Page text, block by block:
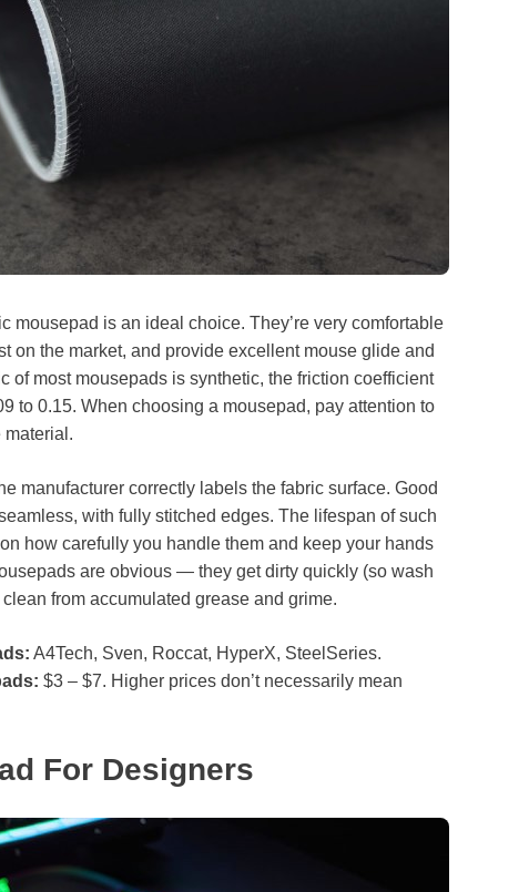
mousepad is an ideal choice. They’re very comfortable
on the market, and provide excellent mouse glide and
of most mousepads is synthetic, the friction coefficient
to 0.15. When choosing a mousepad, pay attention to
material.
manufacturer correctly labels the fabric surface. Good
with fully stitched edges. The lifespan of such
how carefully you handle them and keep your hands
are obvious — they get dirty quickly (so wash
from accumulated grease and grime.
A4Tech, Sven, Roccat, HyperX, SteelSeries.
$3 – $7. Higher prices don’t necessarily mean
For Designers